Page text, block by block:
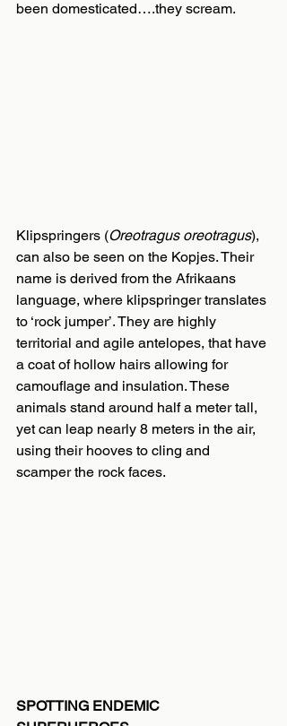
been domesticated….they scream.
Klipspringers (Oreotragus oreotragus),
can also be seen on the Kopjes. Their
name is derived from the Afrikaans
language, where klipspringer translates
to ‘rock jumper’. They are highly
territorial and agile antelopes, that have
a coat of hollow hairs allowing for
camouflage and insulation. These
animals stand around half a meter tall,
yet can leap nearly 8 meters in the air,
using their hooves to cling and
scamper the rock faces.
SPOTTING ENDEMIC